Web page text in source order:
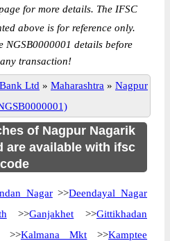
for more details. The IFSC
above is for reference only.
NGSB0000001 details before
transaction!
Ltd » Maharashtra » Nagpur
of Nagpur Nagarik
are available with ifsc
code
Nagar>>Deendayal Nagar
>>Ganjakhet >>Gittikhadan
>>Kalmana Mkt >>Kamptee